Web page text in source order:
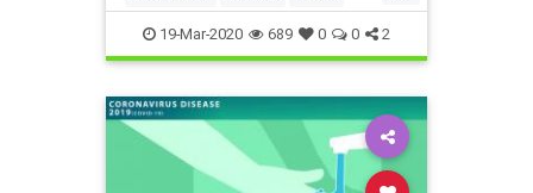
HealthTips
19-Mar-2020 689 0 0 2